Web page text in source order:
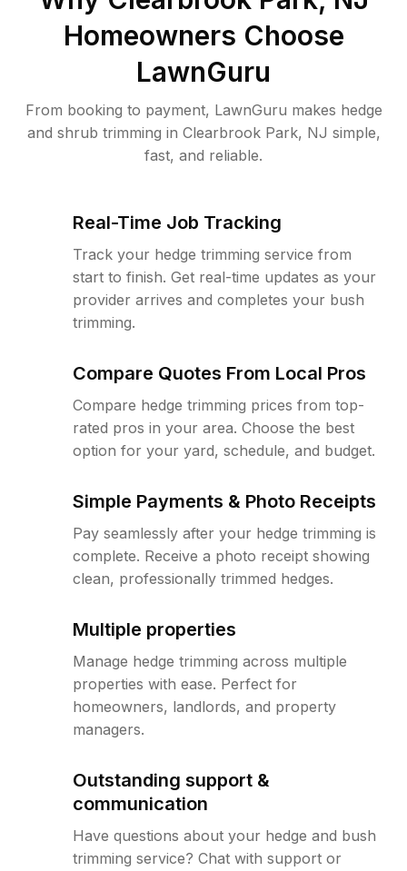
Homeowners Choose
LawnGuru
From booking to payment, LawnGuru makes hedge
and shrub trimming in Clearbrook Park, NJ simple,
fast, and reliable.
Real-Time Job Tracking
Track your hedge trimming service from
start to finish. Get real-time updates as your
provider arrives and completes your bush
trimming.
Compare Quotes From Local Pros
Compare hedge trimming prices from top-
rated pros in your area. Choose the best
option for your yard, schedule, and budget.
Simple Payments & Photo Receipts
Pay seamlessly after your hedge trimming is
complete. Receive a photo receipt showing
clean, professionally trimmed hedges.
Multiple properties
Manage hedge trimming across multiple
properties with ease. Perfect for
homeowners, landlords, and property
managers.
Outstanding support &
communication
Have questions about your hedge and bush
trimming service? Chat with support or